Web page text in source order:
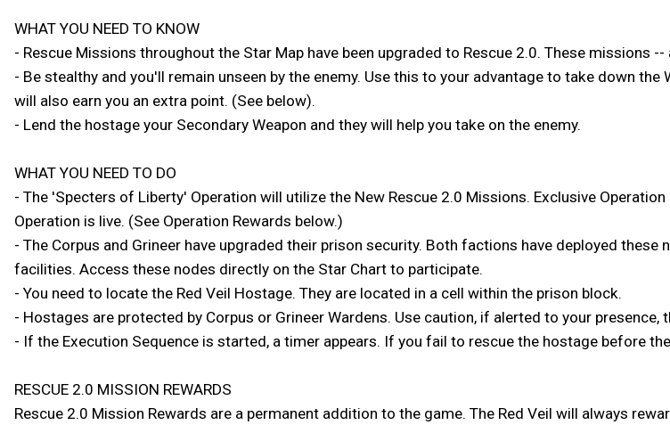
WHAT YOU NEED TO KNOW
- Rescue Missions throughout the Star Map have been upgraded to Rescue 2.0. These missions
- Be stealthy and you'll remain unseen by the enemy. Use this to your advantage to take down
will also earn you an extra point. (See below).
- Lend the hostage your Secondary Weapon and they will help you take on the enemy.
WHAT YOU NEED TO DO
- The 'Specters of Liberty' Operation will utilize the New Rescue 2.0 Missions. Exclusive
Operation is live. (See Operation Rewards below.)
- The Corpus and Grineer have upgraded their prison security. Both factions have deployed
facilities. Access these nodes directly on the Star Chart to participate.
- You need to locate the Red Veil Hostage. They are located in a cell within the prison block.
- Hostages are protected by Corpus or Grineer Wardens. Use caution, if alerted to your
- If the Execution Sequence is started, a timer appears. If you fail to rescue the hostage before
RESCUE 2.0 MISSION REWARDS
Rescue 2.0 Mission Rewards are a permanent addition to the game. The Red Veil will always